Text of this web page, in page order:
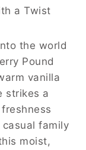
a Twist
the world
Pound
vanilla
strikes a
casual family
moist,